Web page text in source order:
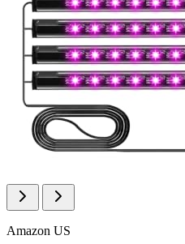
Amazon US